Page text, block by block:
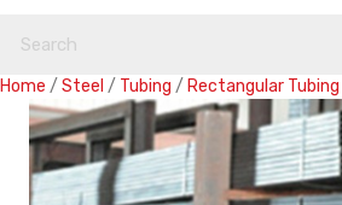
Home / Steel / Tubing / Rectangular Tubing